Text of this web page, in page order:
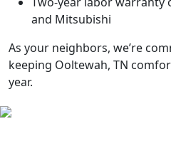
and Mitsubishi
As your neighbors, we’re
keeping Ooltewah, TN
year.